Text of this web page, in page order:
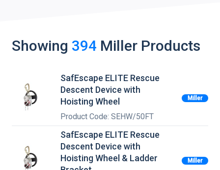
Showing 394 Miller Products
SafEscape ELITE Rescue
Descent Device with
Hoisting Wheel
Product Code: SEHW/50FT
Miller
SafEscape ELITE Rescue
Descent Device with
Hoisting Wheel & Ladder
Miller